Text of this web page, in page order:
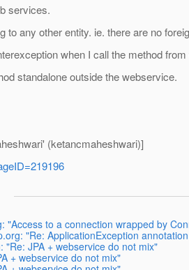
services.
any other entity. ie. there are no
when I call the method
standalone outside the webservice.
(ketancmaheshwari)]
"Access to a connection wrapped by
"Re: ApplicationException
JPA + webservice do not mix"
+ webservice do not mix"